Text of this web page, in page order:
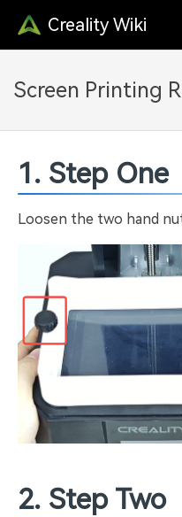
Creality Wiki
Screen Printing
1. Step One
Loosen the two hand
2. Step Two